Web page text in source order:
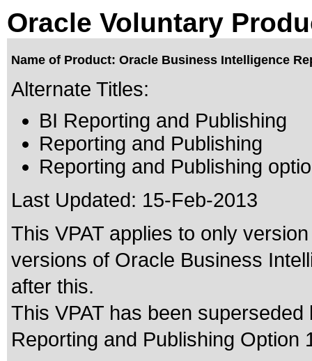
Oracle Voluntary
Name of Product: Oracle Business Intelligence
Alternate Titles:
BI Reporting and Publishing
Reporting and Publishing
Reporting and Publishing
Last Updated: 15-Feb-2013
This VPAT applies to only
versions of Oracle Business
after this.
This VPAT has been
Reporting and Publishing Option